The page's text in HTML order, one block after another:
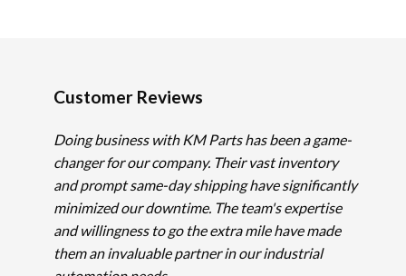
Customer Reviews
Doing business with KM Parts has been a game-
changer for our company. Their vast inventory
and prompt same-day shipping have significantly
minimized our downtime. The team's expertise
and willingness to go the extra mile have made
them an invaluable partner in our industrial